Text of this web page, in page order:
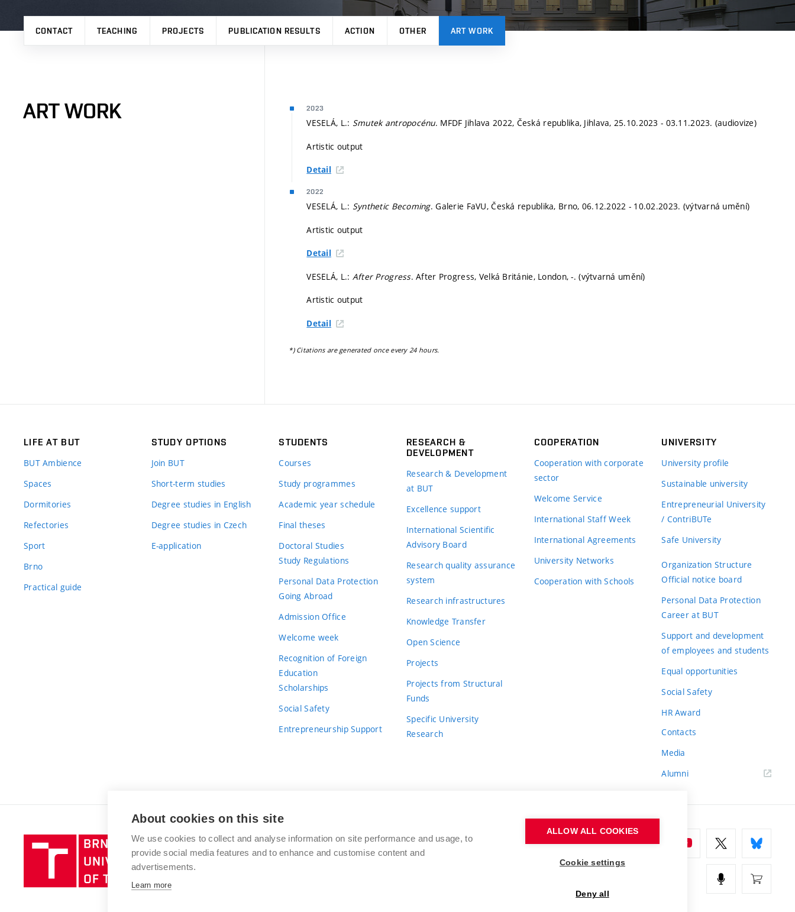
CONTACT TEACHING PROJECTS PUBLICATION RESULTS ACTION OTHER ART WORK
ART WORK 2023
VESELÁ, L.: Smutek antropocénu. MFDF Jihlava 2022, Česká republika, Jihlava, 25.10.2023 - 03.11.2023. (audiovize)
Artistic output
Detail
2022
VESELÁ, L.: Synthetic Becoming. Galerie FaVU, Česká republika, Brno, 06.12.2022 - 10.02.2023. (výtvarná umění)
Artistic output
Detail
VESELÁ, L.: After Progress. After Progress, Velká Británie, London, -. (výtvarná umění)
Artistic output
Detail
*) Citations are generated once every 24 hours.
LIFE AT BUT
BUT Ambience
Spaces
Dormitories
Refectories
Sport
Brno
Practical guide
STUDY OPTIONS
Join BUT
Short-term studies
Degree studies in English
Degree studies in Czech
E-application
STUDENTS
Courses
Study programmes
Academic year schedule
Final theses
Doctoral Studies
Study Regulations
Personal Data Protection
Going Abroad
Admission Office
Welcome week
Recognition of Foreign
Education
Scholarships
Social Safety
Entrepreneurship Support
RESEARCH &
DEVELOPMENT
Research & Development
at BUT
Excellence support
International Scientific
Advisory Board
Research quality assurance
system
Research infrastructures
Knowledge Transfer
Open Science
Projects
Projects from Structural
Funds
Specific University
Research
COOPERATION
Cooperation with corporate
sector
Welcome Service
International Staff Week
International Agreements
University Networks
Cooperation with Schools
UNIVERSITY
University profile
Sustainable university
Entrepreneurial University
/ ContriBUTe
Safe University
Organization Structure
Official notice board
Personal Data Protection
Career at BUT
Support and development
of employees and students
Equal opportunities
Social Safety
HR Award
Contacts
Media
Alumni
Brno
University
of
BRNO UNIVERSITY OF TECHNOLOGY
Antonínská 548/1
www.vut.cz
About cookies on this site
We use cookies to collect and analyse information on site performance and usage, to
provide social media features and to enhance and customise content and
advertisements.
Learn more
ALLOW ALL COOKIES
Cookie settings
Deny all